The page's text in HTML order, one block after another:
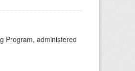
Program, administered